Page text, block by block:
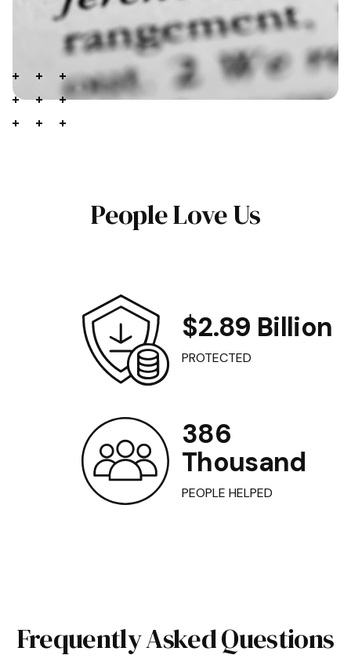
People Love Us
$2.89 Billion
PROTECTED
386
Thousand
PEOPLE HELPED
Frequently Asked Questions